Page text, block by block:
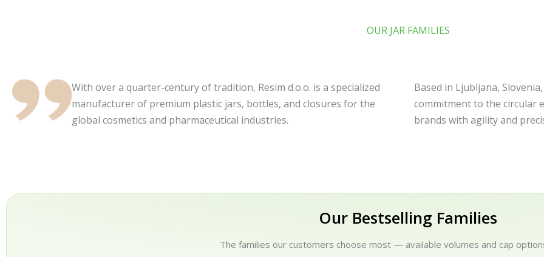
OUR JAR FAMILIES
With over a quarter-century of tradition, Resim d.o.o. is a specialized
manufacturer of premium plastic jars, bottles, and closures for the
global cosmetics and pharmaceutical industries.
Based in Ljubljana,
commitment to the circular
brands with agility and
Our Bestselling Families
The families our customers choose most — available volumes and cap